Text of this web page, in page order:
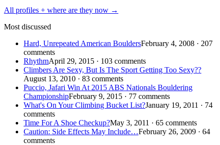
All profiles + where are they now →
Most discussed
Hard, Unrepeated American BouldersFebruary 4, 2008 · 207
comments
RhythmApril 29, 2015 · 103 comments
Climbers Are Sexy, But Is The Sport Getting Too Sexy??
August 13, 2010 · 83 comments
Puccio, Jafari Win At 2015 ABS Nationals Bouldering
ChampionshipFebruary 9, 2015 · 77 comments
What's On Your Climbing Bucket List?January 19, 2011 · 74
comments
Time For A Shoe Checkup?May 3, 2011 · 65 comments
Caution: Side Effects May Include…February 26, 2009 · 64
comments